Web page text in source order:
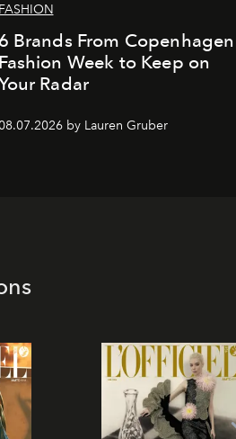
FASHION
6 Brands From Copenhagen
Fashion Week to Keep on
Radar
by Lauren Gruber